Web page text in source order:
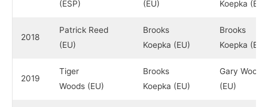
(ESP)
(EU)
Koepka (EU)
2018
Patrick Reed
(EU)
Brooks
Koepka (EU)
Brooks
Koepka (EU)
2019
Tiger
Woods (EU)
Brooks
Koepka (EU)
Gary
(EU)